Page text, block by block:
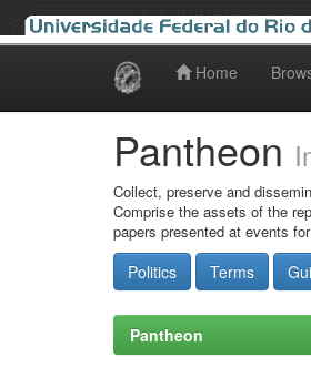
Home
Pantheon
Collect, preserve and
Comprise the assets of the
papers presented at events
Politics Terms
Pantheon